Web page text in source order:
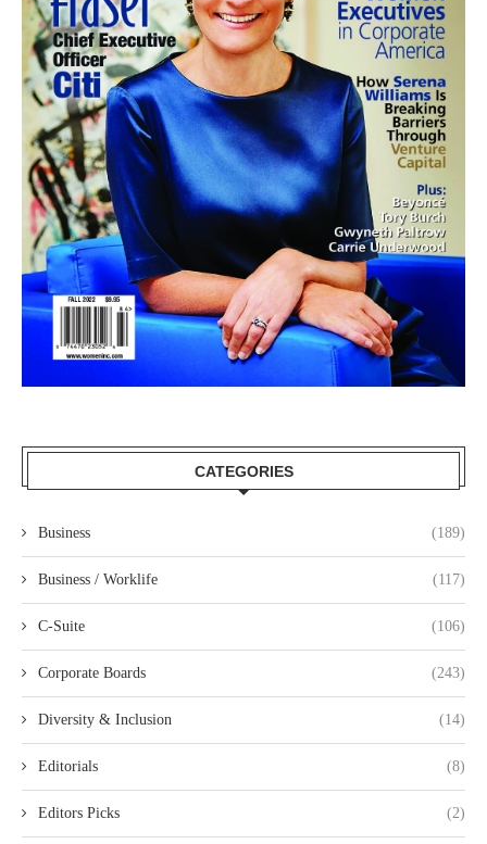
CATEGORIES
Business (189)
Business / Worklife (117)
C-Suite (106)
Corporate Boards (243)
Diversity & Inclusion (14)
Editorials (8)
Editors Picks (2)